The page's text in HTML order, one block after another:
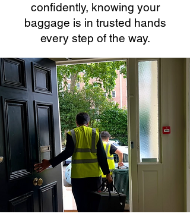
confidently, knowing your
baggage is in trusted hands
every step of the way.